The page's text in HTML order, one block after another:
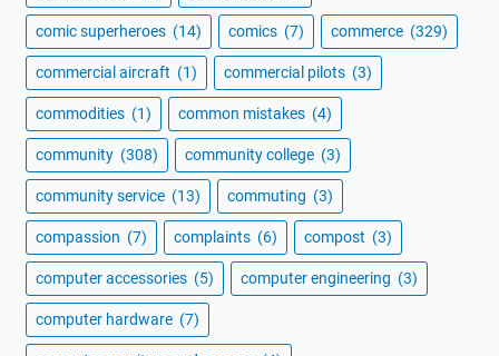
comic superheroes (14) comics (7) commerce (329)
commercial aircraft (1) commercial pilots (3)
commodities (1) common mistakes (4)
community (308) community college (3)
community service (13) commuting (3)
compassion (7) complaints (6) compost (3)
computer accessories (5) computer engineering (3)
computer hardware (7)